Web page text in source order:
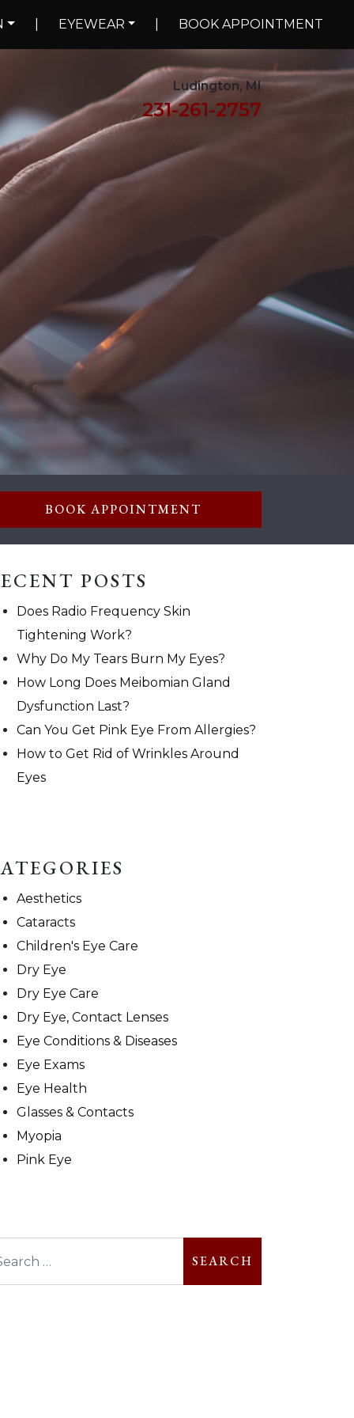
EYEWEAR BOOK APPOINTMENT
Ludington, MI
231-261-2757
BOOK APPOINTMENT
POSTS
Does Radio Frequency Skin
Tightening Work?
Why Do My Tears Burn My Eyes?
How Long Does Meibomian Gland
Dysfunction Last?
Can You Get Pink Eye From Allergies?
How to Get Rid of Wrinkles Around
Eyes
Aesthetics
Cataracts
Children's Eye Care
Dry Eye
Dry Eye Care
Dry Eye, Contact Lenses
Eye Conditions & Diseases
Eye Exams
Eye Health
Glasses & Contacts
Myopia
Pink Eye